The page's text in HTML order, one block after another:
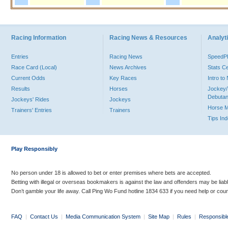
Racing Information
Entries
Race Card (Local)
Current Odds
Results
Jockeys' Rides
Trainers' Entries
Racing News & Resources
Racing News
News Archives
Key Races
Horses
Jockeys
Trainers
Stats
Intro to
Jockey/
Horse
Tips
Play Responsibly
No person under 18 is allowed to bet or enter premises where bets are accepted.
Betting with illegal or overseas bookmakers is against the law and offenders may be
Don’t gamble your life away. Call Ping Wo Fund hotline 1834 633 if you need help or
FAQ | Contact Us | Media Communication System | Site Map | Rules |